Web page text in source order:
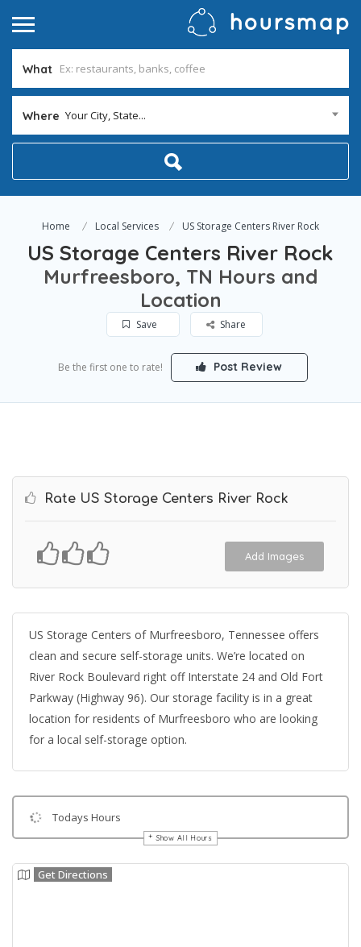
What
Where Your City, State...
Home Local Services US Storage Centers River Rock
US Storage Centers River Rock
Murfreesboro, TN Hours and
Location
Save Share
Be the first one to rate! Post Review
Rate US Storage Centers River Rock
Add Images
US Storage Centers of Murfreesboro, Tennessee offers
clean and secure self-storage units. We’re located on
River Rock Boulevard right off Interstate 24 and Old Fort
Parkway (Highway 96). Our storage facility is in a great
location for residents of Murfreesboro who are looking
for a local self-storage option.
Todays Hours
Show All Hours
Get Directions